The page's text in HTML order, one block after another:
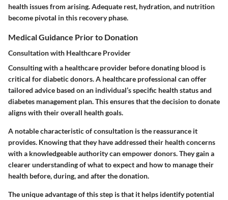
health issues from arising. Adequate rest, hydration, and nutrition
become pivotal in this recovery phase.
Medical Guidance Prior to Donation
Consultation with Healthcare Provider
Consulting with a healthcare provider before donating blood is
critical for diabetic donors. A healthcare professional can offer
tailored advice based on an individual’s specific health status and
diabetes management plan. This ensures that the decision to donate
aligns with their overall health goals.
A notable characteristic of consultation is the reassurance it
provides. Knowing that they have addressed their health concerns
with a knowledgeable authority can empower donors. They gain a
clearer understanding of what to expect and how to manage their
health before, during, and after the donation.
The unique advantage of this step is that it helps identify potential